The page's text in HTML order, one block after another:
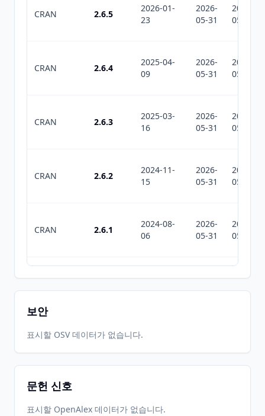
CRAN 2.6.5
2026-01-
23
2026-
05-31
2026-
05-31
CRAN 2.6.4
2025-04-
09
2026-
05-31
2026-
05-31
CRAN 2.6.3
2025-03-
16
2026-
05-31
2026-
05-31
CRAN 2.6.2
2024-11-
15
2026-
05-31
2026-
05-31
CRAN 2.6.1
2024-08-
06
2026-
05-31
2026-
05-31
2023-11-
08
2026-
05-31
2026-
05-31
CRAN 2.5
CRAN
보안
표시할 OSV 데이터가 없습니다.
문헌 신호
표시할 OpenAlex 데이터가 없습니다.